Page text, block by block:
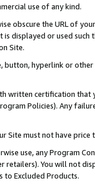
use of any kind.
obscure the URL of
displayed or used
Site.
button, hyperlink or
written certification
Policies). Any
Site must not have
use, any Program
retailers). You will not
Excluded Products.